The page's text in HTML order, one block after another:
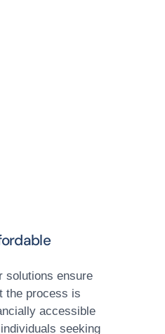
solutions ensure
the process is
accessible
seeking